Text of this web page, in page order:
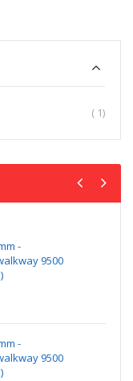
1item
-
9500
-
9500